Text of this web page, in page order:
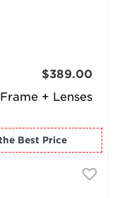
Frame + Lenses
$389.00
for the Best Price